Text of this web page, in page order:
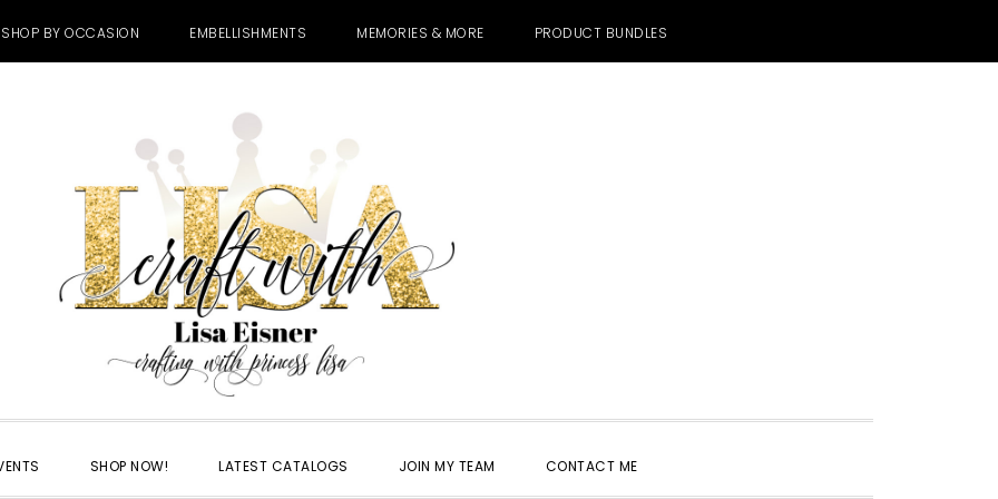
SHOP BY OCCASION EMBELLISHMENTS MEMORIES & MORE PRODUCT BUNDLES
SHOP NOW! LATEST CATALOGS JOIN MY TEAM CONTACT ME